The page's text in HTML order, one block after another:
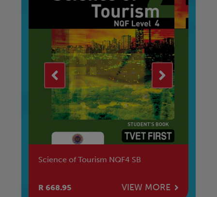
Science of Tourism NQF4 SB
R 668.95 VIEW MORE